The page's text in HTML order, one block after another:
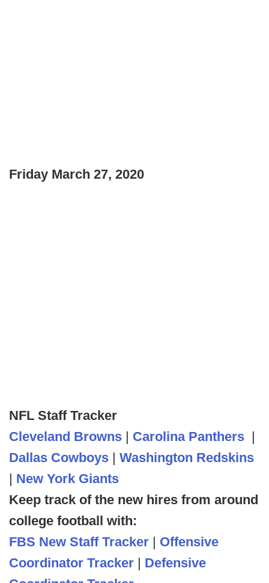
Friday March 27, 2020
NFL Staff Tracker
Cleveland Browns | Carolina Panthers |
Dallas Cowboys | Washington Redskins
| New York Giants
Keep track of the new hires from around
college football with:
FBS New Staff Tracker | Offensive
Coordinator Tracker | Defensive